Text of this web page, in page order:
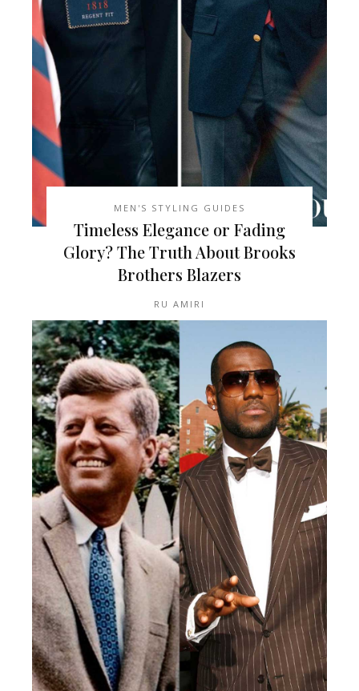
MEN'S STYLING GUIDES
Timeless Elegance or Fading
Glory? The Truth About Brooks
Brothers Blazers
RU AMIRI